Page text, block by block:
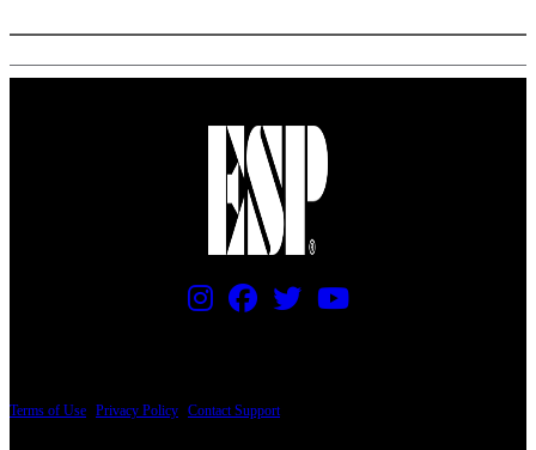
Terms of Use Privacy Policy Contact Support